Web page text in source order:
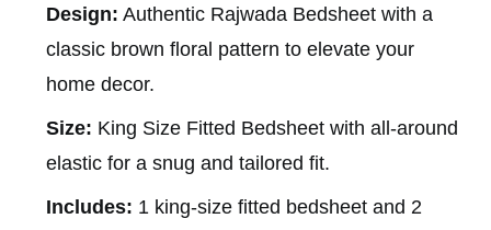
Design: Authentic Rajwada Bedsheet with a
classic brown floral pattern to elevate your
home decor.
Size: King Size Fitted Bedsheet with all-around
elastic for a snug and tailored fit.
Includes: 1 king-size fitted bedsheet and 2